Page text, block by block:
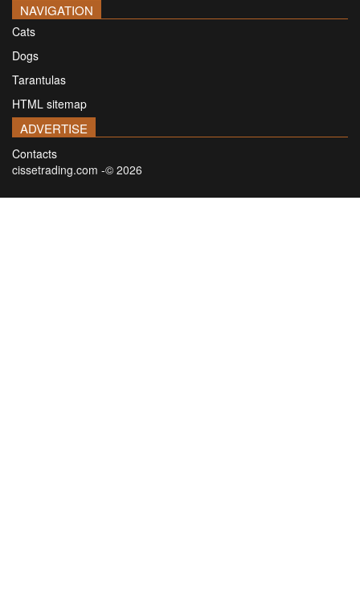
NAVIGATION
Cats
Dogs
Tarantulas
HTML sitemap
ADVERTISE
Contacts
cissetrading.com -© 2026